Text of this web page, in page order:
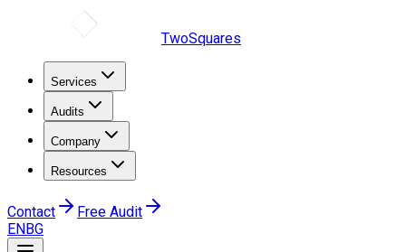
TwoSquares
Services
Audits
Company
Resources
Contact
Free Audit
ENBG